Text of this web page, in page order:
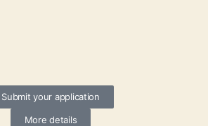
Submit your application
More details